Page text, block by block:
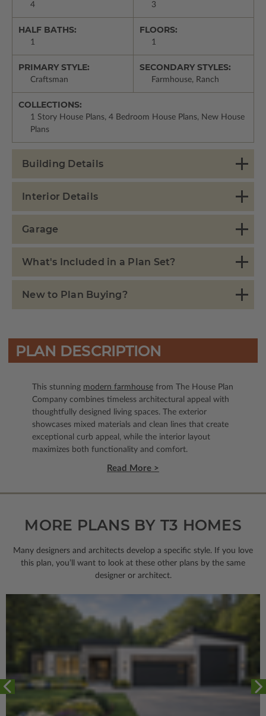
4 3
HALF BATHS:
1
FLOORS:
1
PRIMARY STYLE:
Craftsman
SECONDARY STYLES:
Farmhouse, Ranch
COLLECTIONS:
1 Story House Plans, 4 Bedroom House Plans, New House
Plans
Building Details
Interior Details
Garage
What's Included in a Plan Set?
New to Plan Buying?
PLAN DESCRIPTION
This stunning modern farmhouse from The House Plan
Company combines timeless architectural appeal with
thoughtfully designed living spaces. The exterior
showcases mixed materials and clean lines that create
exceptional curb appeal, while the interior layout
maximizes both functionality and comfort.
Read More >
MORE PLANS BY T3 HOMES
Many designers and architects develop a specific style. If you love
this plan, you’ll want to look at these other plans by the same
designer or architect.